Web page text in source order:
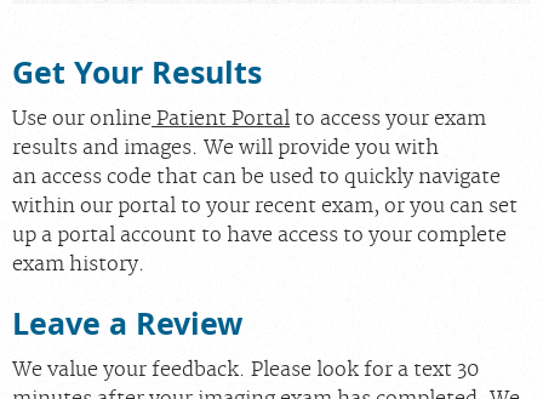
Get Your Results
Use our online Patient Portal to access your exam
results and images. We will provide you with
an access code that can be used to quickly navigate
within our portal to your recent exam, or you can set
up a portal account to have access to your complete
exam history.
Leave a Review
We value your feedback. Please look for a text 30